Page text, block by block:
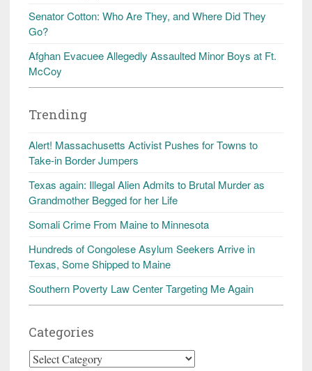
Senator Cotton: Who Are They, and Where Did They
Go?
Afghan Evacuee Allegedly Assaulted Minor Boys at Ft.
McCoy
Trending
Alert! Massachusetts Activist Pushes for Towns to
Take-in Border Jumpers
Texas again: Illegal Alien Admits to Brutal Murder as
Grandmother Begged for her Life
Somali Crime From Maine to Minnesota
Hundreds of Congolese Asylum Seekers Arrive in
Texas, Some Shipped to Maine
Southern Poverty Law Center Targeting Me Again
Categories
Categories